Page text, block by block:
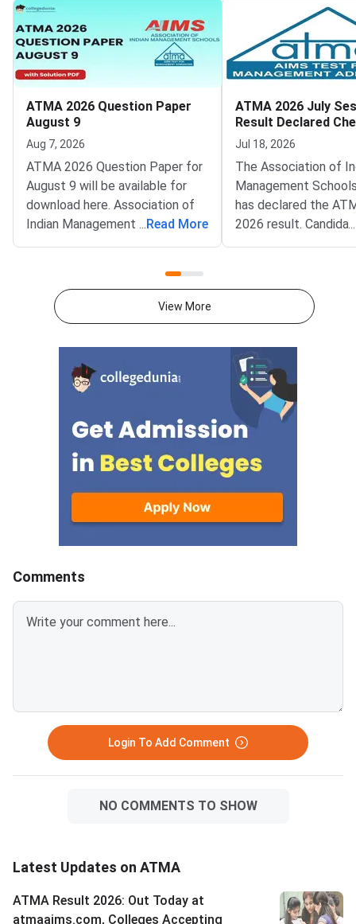
ATMA 2026 Question Paper
August 9
Aug 7, 2026
ATMA 2026 Question Paper for
August 9 will be available for
download here. Association of
Indian Management School
(AIMS) is conducting ATMA
Question Paper consists of 180
questions for 180 marks to be
sections- Analytical Reasoning
Skills I and II, Verbal Skills I and
II and Quantitative Skills I and II
containing 30 questions
each.Candidates get 30 minutes
to attempt each section.Each
correct answer carries 1 mark
and 0.25 marks are deducted to
every incorrect
answers.Candidates can
download ATMA 2026 Question
Key and Solutions PDF from the
links provided below.ATMA 2026
... Read More
ATMA 2026 July
Result Declared
Scorecard Now
Jul 18, 2026
The Association of
Management
has declared the
2026 result.
appeared for the
atmaaims.com using
and password to
Management
(ATMA) is a
entrance
recognised by the
Education and
More than 700
institutes accept
for admission every
...
View More
Comments
Login To Add Comment
NO COMMENTS TO SHOW
Latest Updates on ATMA
ATMA Result 2026: Out Today at
atmaaims.com, Colleges Accepting